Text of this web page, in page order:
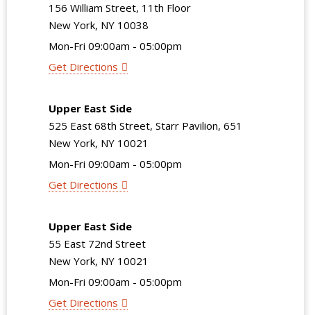
156 William Street, 11th Floor
New York, NY 10038
Mon-Fri 09:00am - 05:00pm
Get Directions
Upper East Side
525 East 68th Street, Starr Pavilion, 651
New York, NY 10021
Mon-Fri 09:00am - 05:00pm
Get Directions
Upper East Side
55 East 72nd Street
New York, NY 10021
Mon-Fri 09:00am - 05:00pm
Get Directions